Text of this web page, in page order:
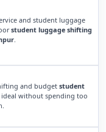
and student luggage
student luggage shifting
.
and budget student
without spending too